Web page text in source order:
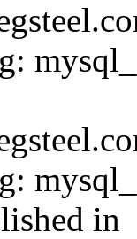
in